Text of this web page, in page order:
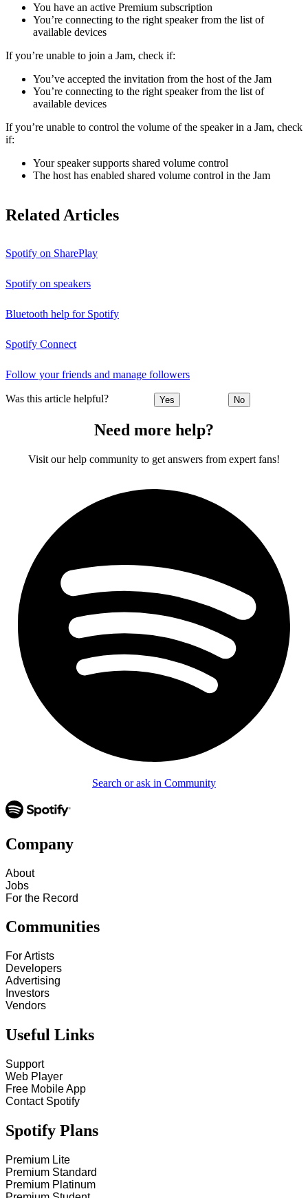
You have an active Premium subscription
You’re connecting to the right speaker from the list of
available devices
If you’re unable to join a Jam, check if:
You’ve accepted the invitation from the host of the Jam
You’re connecting to the right speaker from the list of
available devices
If you’re unable to control the volume of the speaker in a Jam, check
if:
Your speaker supports shared volume control
The host has enabled shared volume control in the Jam
Related Articles
Spotify on SharePlay
Spotify on speakers
Bluetooth help for Spotify
Spotify Connect
Follow your friends and manage followers
Was this article helpful? Yes No
Need more help?
Visit our help community to get answers from expert fans!
Search or ask in Community
Company
About
Jobs
For the Record
Communities
For Artists
Developers
Advertising
Investors
Vendors
Useful Links
Support
Web Player
Free Mobile App
Contact Spotify
Spotify Plans
Premium Lite
Premium Standard
Premium Platinum